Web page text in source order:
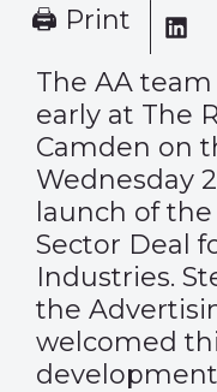
🖨 Print
The AA
early at The
Camden on
Wednesday
launch of
Sector Deal
Industries.
the
welcomed